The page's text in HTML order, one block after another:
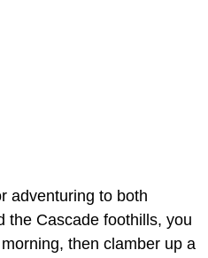
adventuring to both
the Cascade foothills, you
then clamber up a